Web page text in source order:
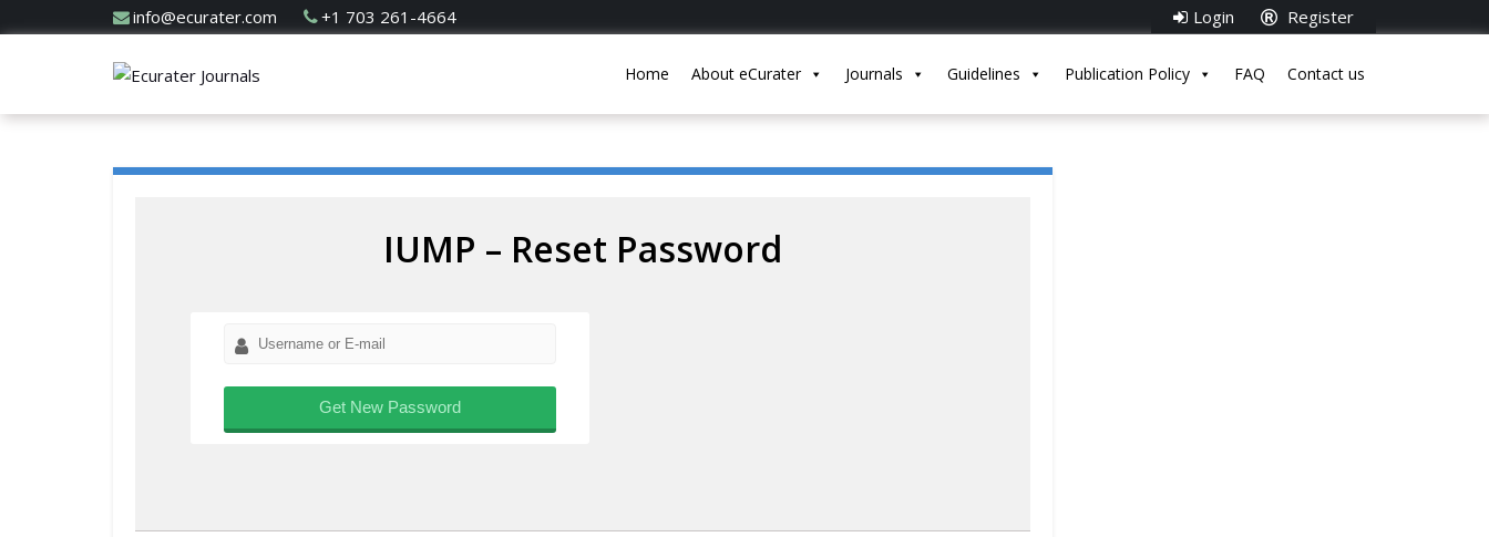
info@ecurater.com +1 703 261-4664 Login Register
Home About eCurater Journals Guidelines Publication Policy FAQ Contact us
IUMP – Reset Password